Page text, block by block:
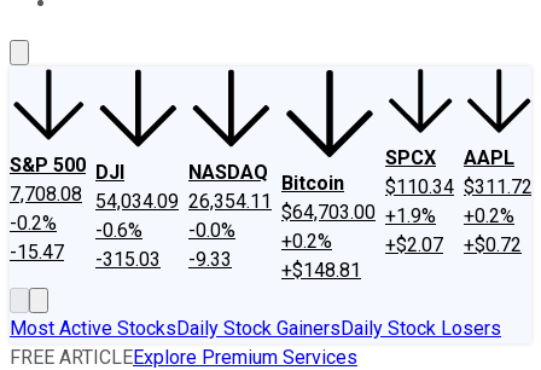
S&P 500
7,708.08
-0.2%
-15.47
DJI
54,034.09
-0.6%
-315.03
NASDAQ
26,354.11
-0.0%
-9.33
Bitcoin
$64,703.00
+0.2%
+$148.81
SPCX
$110.34
+1.9%
+$2.07
AAPL
$311.72
+0.2%
+$0.72
Most Active StocksDaily Stock GainersDaily Stock Losers
FREE ARTICLEExplore Premium Services